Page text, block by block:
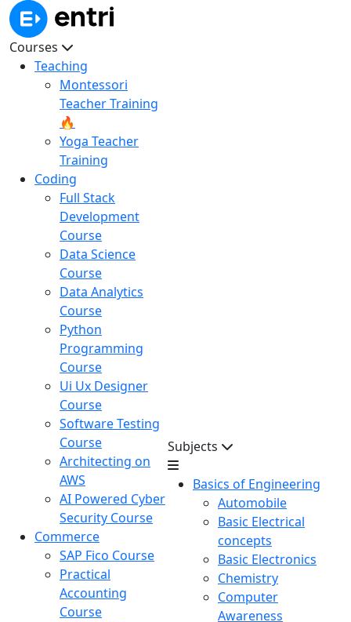
Courses
Teaching
Montessori
Teacher Training
🔥
Yoga Teacher
Training
Coding
Full Stack
Development
Course
Data Science
Course
Data Analytics
Course
Python
Programming
Course
Ui Ux Designer
Course
Software Testing
Course
Architecting on
AWS
AI Powered Cyber
Security Course
Commerce
SAP Fico Course
Practical
Accounting
Course
Subjects
Basics of Engineering
Automobile
Basic Electrical
concepts
Basic Electronics
Chemistry
Computer
Awareness